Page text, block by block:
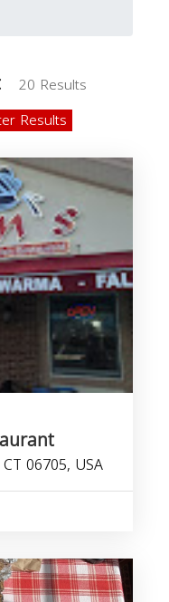
20 Results
Results
06705, USA